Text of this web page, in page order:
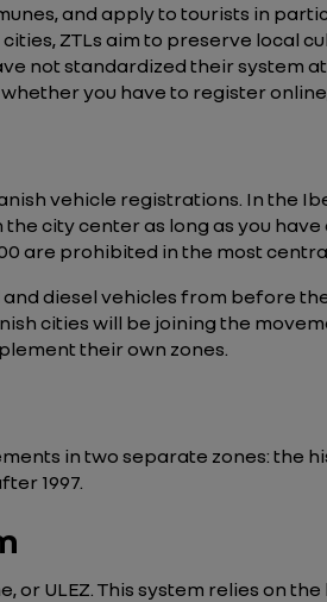
and apply to tourists in
ZTLs aim to preserve local
not standardized their system
you have to register
vehicle registrations. In the
city center as long as you
are prohibited in the most
diesel vehicles from before
cities will be joining the
their own zones.
in two separate zones: the
1997.
or ULEZ. This system relies on